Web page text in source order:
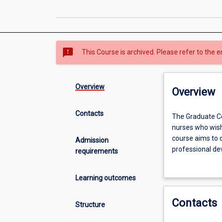
sms_failed This Course is archived. Please refer to the
Overview
Contacts
Admission
requirements
Learning outcomes
Structure
Overview
The
Graduate
Certificate
in
Health
designed
The Graduate
nurses who
course aims to
professional
Contacts